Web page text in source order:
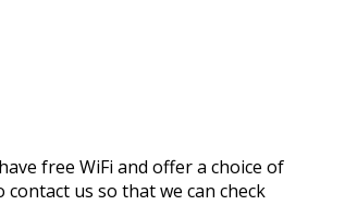
free WiFi and offer a choice of
us so that we can check